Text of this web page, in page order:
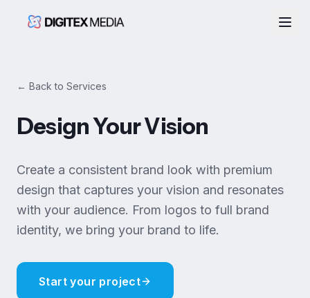
← Back to Services
Design Your Vision
Create a consistent brand look with premium
design that captures your vision and resonates
with your audience. From logos to full brand
identity, we bring your brand to life.
Start your project